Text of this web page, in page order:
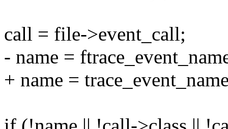
call = file->event_call;
- name =
+ name =